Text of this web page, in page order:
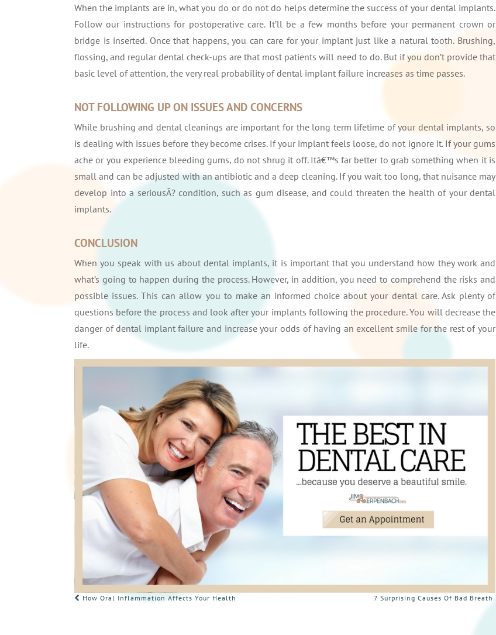
When the implants are in, what you do or do not do helps determine the success of your dental implants.
Follow our instructions for postoperative care. It’ll be a few months before your permanent crown or
bridge is inserted. Once that happens, you can care for your implant just like a natural tooth. Brushing,
flossing, and regular dental check-ups are that most patients will need to do. But if you don’t provide that
basic level of attention, the very real probability of dental implant failure increases as time passes.
NOT FOLLOWING UP ON ISSUES AND CONCERNS
While brushing and dental cleanings are important for the long term lifetime of your dental implants, so
is dealing with issues before they become crises. If your implant feels loose, do not ignore it. If your gums
ache or you experience bleeding gums, do not shrug it off. Itâ€™s far better to grab something when it is
small and can be adjusted with an antibiotic and a deep cleaning. If you wait too long, that nuisance may
develop into a seriousÂ? condition, such as gum disease, and could threaten the health of your dental
implants.
CONCLUSION
When you speak with us about dental implants, it is important that you understand how they work and
what’s going to happen during the process. However, in addition, you need to comprehend the risks and
possible issues. This can allow you to make an informed choice about your dental care. Ask plenty of
questions before the process and look after your implants following the procedure. You will decrease the
danger of dental implant failure and increase your odds of having an excellent smile for the rest of your
life.
POST
How Oral Inflammation Affects Your Health 7 Surprising Causes Of Bad Breath